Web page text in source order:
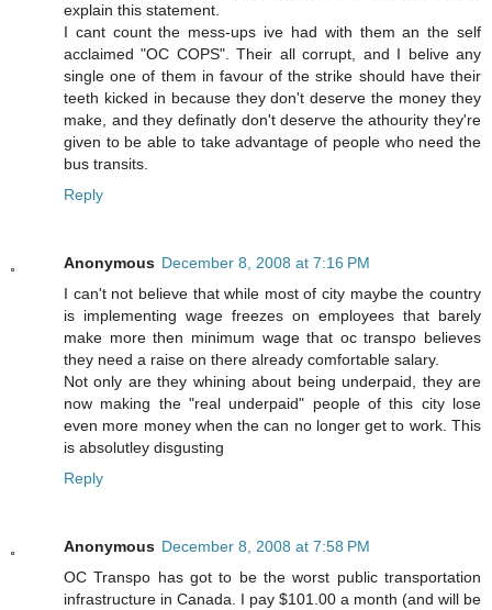
explain this statement.
I cant count the mess-ups ive had with them an the self
acclaimed "OC COPS". Their all corrupt, and I belive any
single one of them in favour of the strike should have their
teeth kicked in because they don't deserve the money they
make, and they definatly don't deserve the athourity they're
given to be able to take advantage of people who need the
bus transits.
Reply
Anonymous December 8, 2008 at 7:16 PM
I can't not believe that while most of city maybe the country
is implementing wage freezes on employees that barely
make more then minimum wage that oc transpo believes
they need a raise on there already comfortable salary.
Not only are they whining about being underpaid, they are
now making the "real underpaid" people of this city lose
even more money when the can no longer get to work. This
is absolutley disgusting
Reply
Anonymous December 8, 2008 at 7:58 PM
OC Transpo has got to be the worst public transportation
infrastructure in Canada. I pay $101.00 a month (and will be